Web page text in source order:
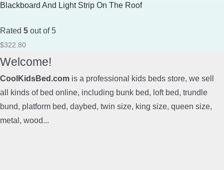
Blackboard And Light Strip On The Roof
Rated 5 out of 5
$322.80
Welcome!
CoolKidsBed.com is a professional kids beds store, we sell
all kinds of bed online, including bunk bed, loft bed, trundle
bund, platform bed, daybed, twin size, king size, queen size,
metal, wood...